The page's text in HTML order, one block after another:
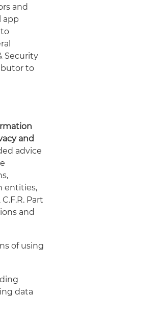
and
app
Security
to
and
advice
entities,
Part
and
of using
data